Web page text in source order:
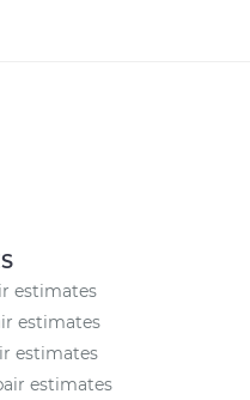
estimates
estimates
estimates
estimates